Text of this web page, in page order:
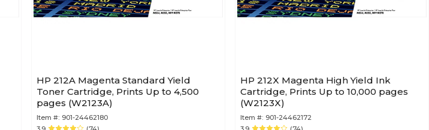
HP 212A Magenta Standard Yield
Toner Cartridge, Prints Up to 4,500
pages (W2123A)
Item #: 901-24462180
HP 212X Magenta High Yield Ink
Cartridge, Prints Up to 10,000 pages
(W2123X)
Item #: 901-24462172